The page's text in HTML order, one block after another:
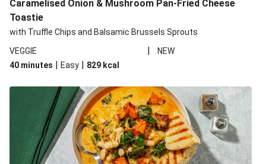
Caramelised Onion & Mushroom Pan-Fried Cheese
Toastie
with Truffle Chips and Balsamic Brussels Sprouts
VEGGIE
|
NEW
40 minutes | Easy | 829 kcal